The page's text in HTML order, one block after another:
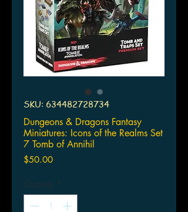
SKU: 634482728734
Dungeons & Dragons Fantasy
Miniatures: Icons of the Realms Set
7 Tomb of Annihil
$50.00Price
Quantity *